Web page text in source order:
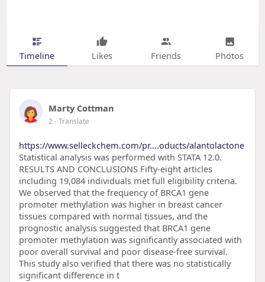
Timeline Likes Friends Photos
Marty Cottman
2- Translate
https://www.selleckchem.com/pr....oducts/alantolactone
Statistical analysis was performed with STATA 12.0.
RESULTS AND CONCLUSIONS Fifty-eight articles
including 19,084 individuals met full eligibility criteria.
We observed that the frequency of BRCA1 gene
promoter methylation was higher in breast cancer
tissues compared with normal tissues, and the
prognostic analysis suggested that BRCA1 gene
promoter methylation was significantly associated with
poor overall survival and poor disease-free survival.
This study also verified that there was no statistically
significant difference in t